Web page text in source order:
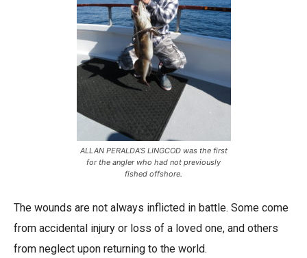
ALLAN PERALDA’S LINGCOD was the first
for the angler who had not previously
fished offshore.
The wounds are not always inflicted in battle. Some come
from accidental injury or loss of a loved one, and others
from neglect upon returning to the world.